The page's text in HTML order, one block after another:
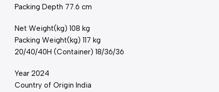
Packing Depth 77.6 cm
Net Weight(kg) 108 kg
Packing Weight(kg) 117 kg
20/40/40H (Container) 18/36/36
Year 2024
Country of Origin India